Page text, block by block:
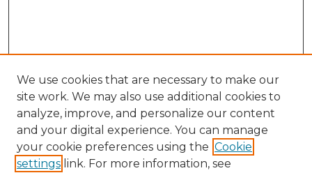
We use cookies that are necessary to make our
site work. We may also use additional cookies to
analyze, improve, and personalize our content
and your digital experience. You can manage
your cookie preferences using the Cookie
settings link. For more information, see